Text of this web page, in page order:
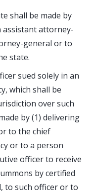
shall be made by
assistant attorney-
general or to
state.
sued solely in an
which shall be
over such
by (1) delivering
to the chief
or to a person
officer to receive
by certified
to such officer or to